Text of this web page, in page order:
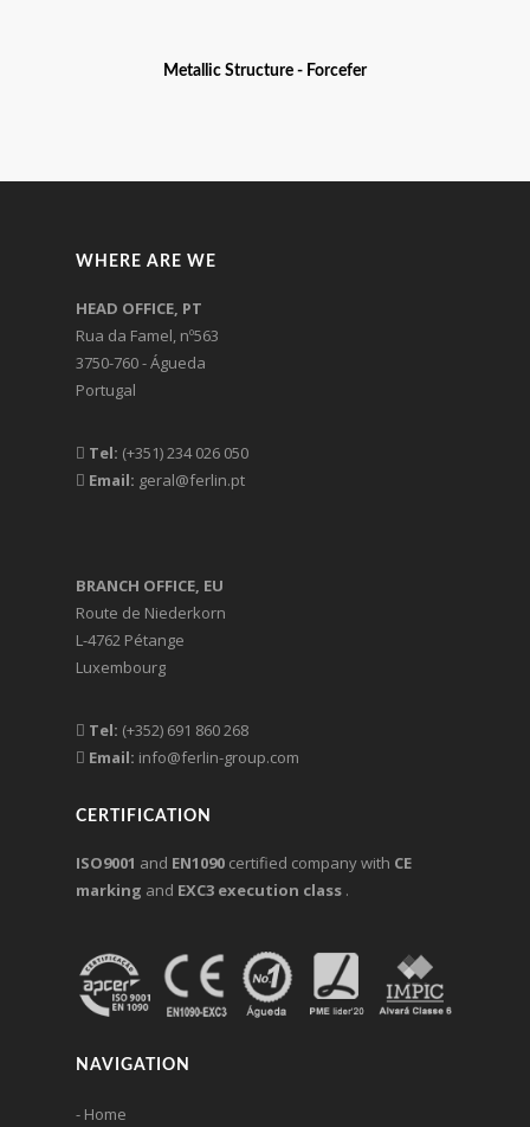
Metallic Structure - Forcefer
WHERE ARE WE
HEAD OFFICE, PT
Rua da Famel, nº563
3750-760 - Águeda
Portugal
Tel: (+351) 234 026 050
Email: geral@ferlin.pt
BRANCH OFFICE, EU
Route de Niederkorn
L-4762 Pétange
Luxembourg
Tel: (+352) 691 860 268
Email: info@ferlin-group.com
CERTIFICATION
ISO9001 and EN1090 certified company with CE
marking and EXC3 execution class .
NAVIGATION
- Home